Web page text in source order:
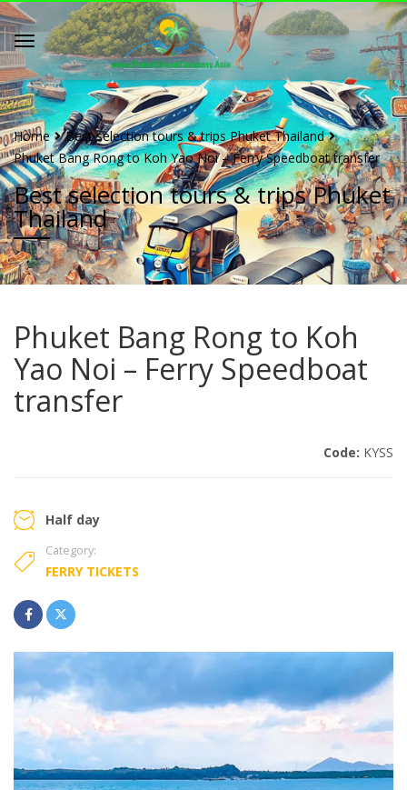
Home
Best selection tours & trips Phuket Thailand
Phuket Bang Rong to Koh Yao Noi – Ferry Speedboat transfer
Best selection tours & trips Phuket
Thailand
Phuket Bang Rong to Koh
Yao Noi – Ferry Speedboat
transfer
Code: KYSS
Half day
Category:
FERRY TICKETS